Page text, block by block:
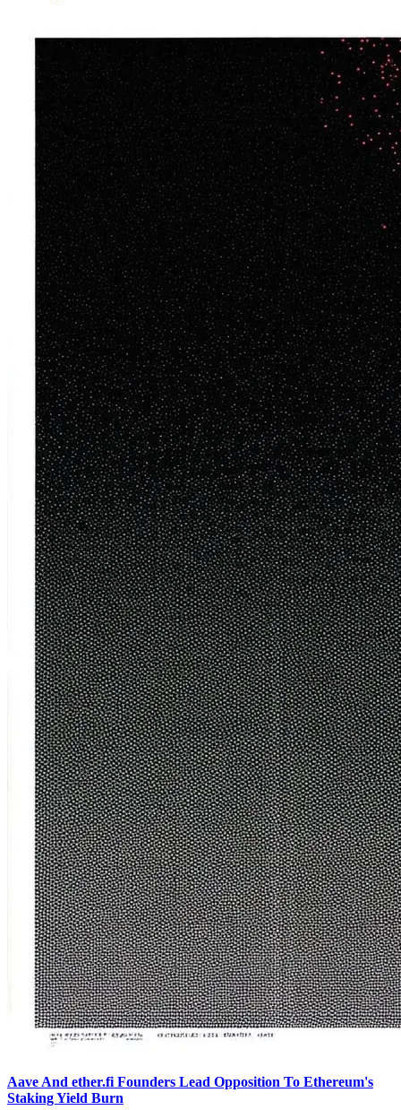
Aave And ether.fi Founders Lead Opposition To Ethereum's
Staking Yield Burn